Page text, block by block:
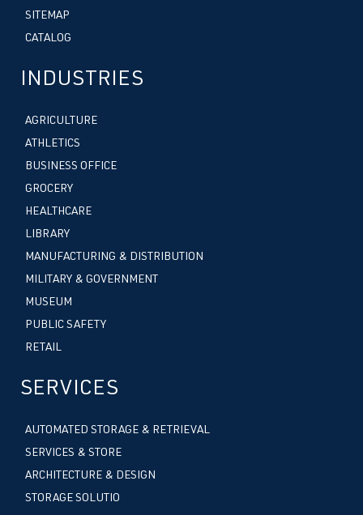
SITEMAP
CATALOG
INDUSTRIES
AGRICULTURE
ATHLETICS
BUSINESS OFFICE
GROCERY
HEALTHCARE
LIBRARY
MANUFACTURING & DISTRIBUTION
MILITARY & GOVERNMENT
MUSEUM
PUBLIC SAFETY
RETAIL
SERVICES
AUTOMATED STORAGE & RETRIEVAL
SERVICES & STORE
ARCHITECTURE & DESIGN
STORAGE SOLUTIO